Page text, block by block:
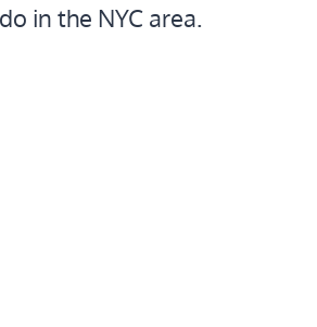
in the NYC area.